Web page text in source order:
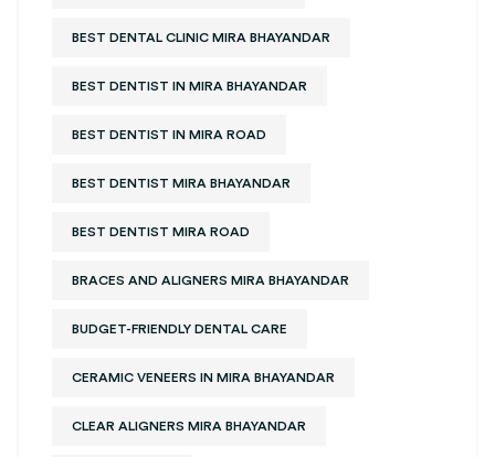
BEST DENTAL CLINIC MIRA BHAYANDAR
BEST DENTIST IN MIRA BHAYANDAR
BEST DENTIST IN MIRA ROAD
BEST DENTIST MIRA BHAYANDAR
BEST DENTIST MIRA ROAD
BRACES AND ALIGNERS MIRA BHAYANDAR
BUDGET-FRIENDLY DENTAL CARE
CERAMIC VENEERS IN MIRA BHAYANDAR
CLEAR ALIGNERS MIRA BHAYANDAR